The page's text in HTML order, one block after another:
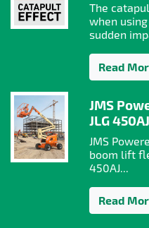
The
when
sudden
Read
JMS
JLG
JMS
boom lift
450AJ...
Read